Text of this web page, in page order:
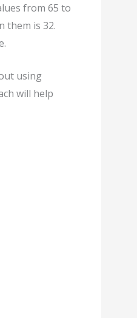
from 65 to
them is 32.
using
will help